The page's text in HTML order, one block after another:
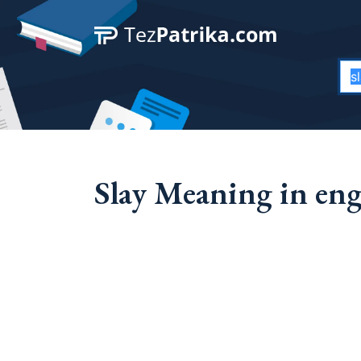
Slay Meaning in